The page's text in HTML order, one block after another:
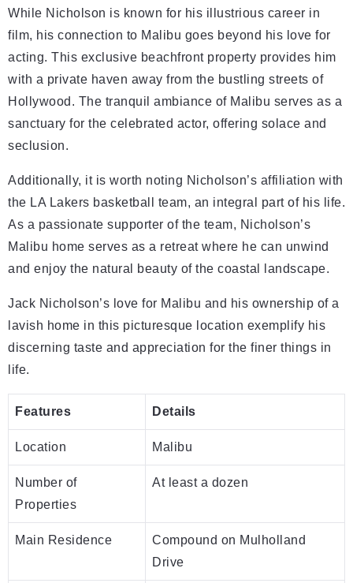
While Nicholson is known for his illustrious career in
film, his connection to Malibu goes beyond his love for
acting. This exclusive beachfront property provides him
with a private haven away from the bustling streets of
Hollywood. The tranquil ambiance of Malibu serves as a
sanctuary for the celebrated actor, offering solace and
seclusion.
Additionally, it is worth noting Nicholson’s affiliation with
the LA Lakers basketball team, an integral part of his life.
As a passionate supporter of the team, Nicholson’s
Malibu home serves as a retreat where he can unwind
and enjoy the natural beauty of the coastal landscape.
Jack Nicholson’s love for Malibu and his ownership of a
lavish home in this picturesque location exemplify his
discerning taste and appreciation for the finer things in
life.
Features Details
Location Malibu
Number of
Properties
At least a dozen
Main Residence
Compound on Mulholland
Drive